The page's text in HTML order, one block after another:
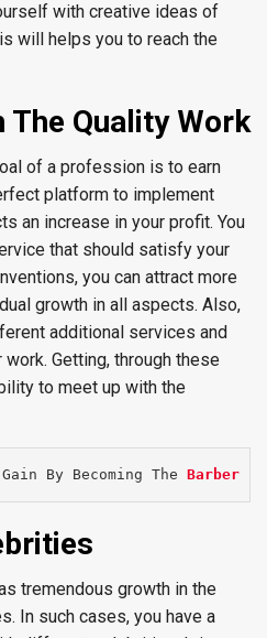
with creative ideas of
will helps you to reach the
The Quality Work
of a profession is to earn
platform to implement
an increase in your profit. You
that should satisfy your
you can attract more
growth in all aspects. Also,
additional services and
Getting, through these
to meet up with the
By Becoming The Barber
tremendous growth in the
In such cases, you have a